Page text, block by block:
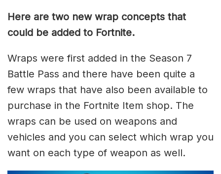
Here are two new wrap concepts that
could be added to Fortnite.
Wraps were first added in the Season 7
Battle Pass and there have been quite a
few wraps that have also been available to
purchase in the Fortnite Item shop. The
wraps can be used on weapons and
vehicles and you can select which wrap you
want on each type of weapon as well.